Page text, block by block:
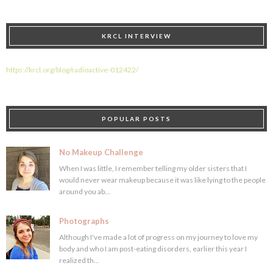
KRCL INTERVIEW
https://krcl.org/blog/radioactive-012422/
POPULAR POSTS
No Makeup Challenge
When I was little, I remember telling my older sisters that I
would never wear makeup because it was like lying to the people
around you ab...
Photographs
Although I've made a lot of progress on my journey to love my
body and who I am post-eating disorders, earlier this year I
realized th...